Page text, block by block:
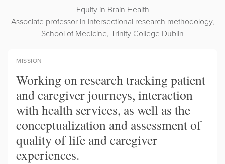
Equity in Brain Health
Associate professor in intersectional research methodology,
School of Medicine, Trinity College Dublin
MISSION
Working on research tracking patient
and caregiver journeys, interaction
with health services, as well as the
conceptualization and assessment of
quality of life and caregiver
experiences.